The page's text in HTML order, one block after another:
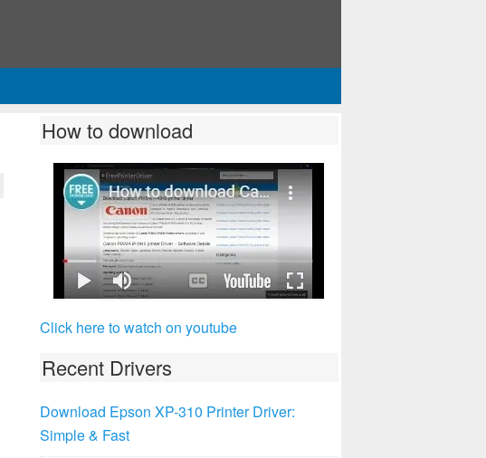
How to download
Click here to watch on youtube
Recent Drivers
Download Epson XP-310 Printer Driver:
Simple & Fast